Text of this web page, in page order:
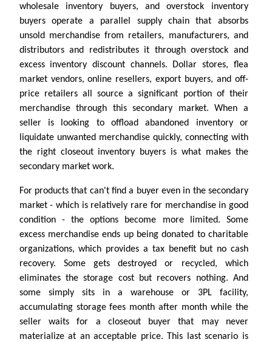
wholesale inventory buyers, and overstock inventory
buyers operate a parallel supply chain that absorbs
unsold merchandise from retailers, manufacturers, and
distributors and redistributes it through overstock and
excess inventory discount channels. Dollar stores, flea
market vendors, online resellers, export buyers, and off-
price retailers all source a significant portion of their
merchandise through this secondary market. When a
seller is looking to offload abandoned inventory or
liquidate unwanted merchandise quickly, connecting with
the right closeout inventory buyers is what makes the
secondary market work.
For products that can't find a buyer even in the secondary
market - which is relatively rare for merchandise in good
condition - the options become more limited. Some
excess merchandise ends up being donated to charitable
organizations, which provides a tax benefit but no cash
recovery. Some gets destroyed or recycled, which
eliminates the storage cost but recovers nothing. And
some simply sits in a warehouse or 3PL facility,
accumulating storage fees month after month while the
seller waits for a closeout buyer that may never
materialize at an acceptable price. This last scenario is